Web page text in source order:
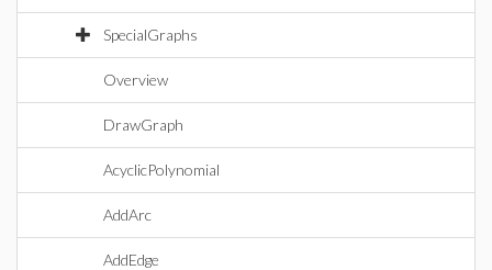
SpecialGraphs
Overview
DrawGraph
AcyclicPolynomial
AddArc
AddEdge